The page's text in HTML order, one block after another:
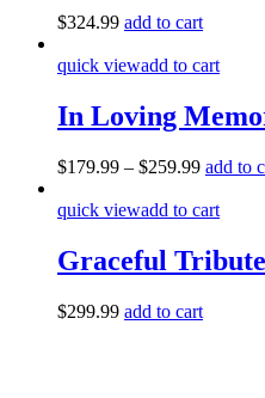
$324.99 add to cart
quick viewadd to cart
In Loving
$179.99 – $259.99 add to
quick viewadd to cart
Graceful
$299.99 add to cart